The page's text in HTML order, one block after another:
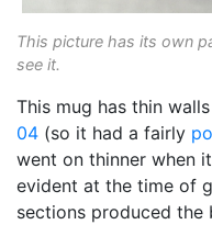
This picture has its own
see it.
This mug has thin
04 (so it had a fairly
went on thinner when
evident at the time of
sections produced the